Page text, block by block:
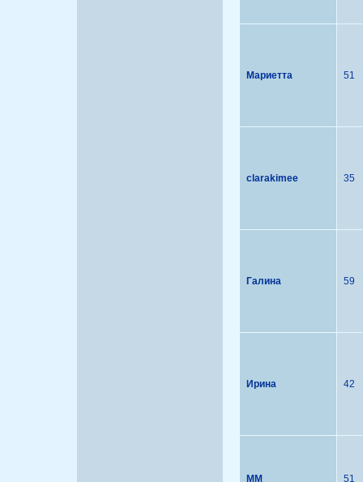
Мариетта 51
clarakimee 35
Галина 59
Ирина 42
MM 51